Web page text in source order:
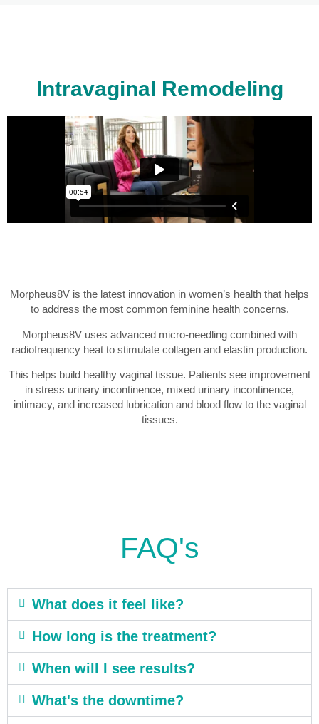
Intravaginal Remodeling
Morpheus8V is the latest innovation in women’s health that helps
to address the most common feminine health concerns.
Morpheus8V uses advanced micro-needling combined with
radiofrequency heat to stimulate collagen and elastin production.
This helps build healthy vaginal tissue. Patients see improvement
in stress urinary incontinence, mixed urinary incontinence,
intimacy, and increased lubrication and blood flow to the vaginal
tissues.
FAQ's
What does it feel like?
How long is the treatment?
When will I see results?
What's the downtime?